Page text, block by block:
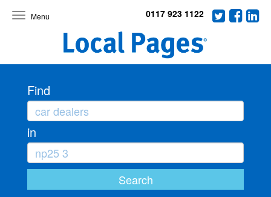
Toggle
0117 923 1122
Find
in